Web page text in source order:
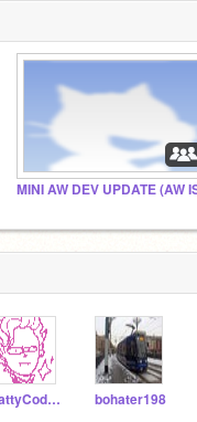
CattyCodes bohater198